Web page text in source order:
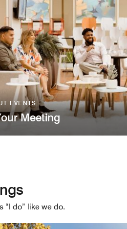
EVENTS
Meeting
“I do” like we do.